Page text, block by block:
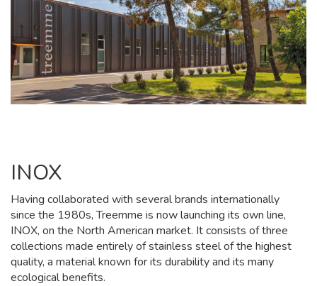
INOX
Having collaborated with several brands internationally
since the 1980s, Treemme is now launching its own line,
INOX, on the North American market. It consists of three
collections made entirely of stainless steel of the highest
quality, a material known for its durability and its many
ecological benefits.